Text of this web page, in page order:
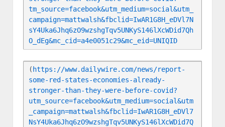
tm_source=facebook&utm_medium=social&utm_
campaign=mattwalsh&fbclid=IwAR1G8H_eDVl7N
sY4Uka6Jhq6zO9wzshgTqv5UNKyS146lXcWDid7Qh
O_dEg&mc_cid=a4e0051c29&mc_eid=UNIQID
( https://www.dailywire.com/news/report-
some-red-states-economies-already-
stronger-than-they-were-before-covid?
utm_source=facebook&utm_medium=social&utm
_campaign=mattwalsh&fbclid=IwAR1G8H_eDVl7
NsY4Uka6Jhq6zO9wzshgTqv5UNKyS146lXcWDid7Q